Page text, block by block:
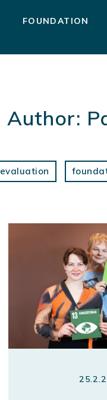
FOUNDATION
Author:
evaluation